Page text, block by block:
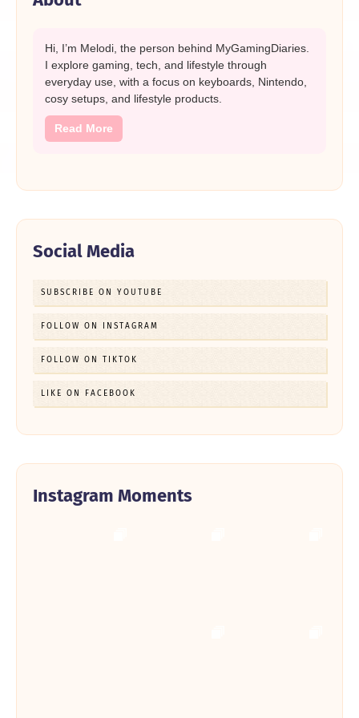
Hi, I’m Melodi, the person behind MyGamingDiaries.
I explore gaming, tech, and lifestyle through
everyday use, with a focus on keyboards, Nintendo,
cosy setups, and lifestyle products.
Read More
Social Media
SUBSCRIBE ON YOUTUBE
FOLLOW ON INSTAGRAM
FOLLOW ON TIKTOK
LIKE ON FACEBOOK
Instagram Moments